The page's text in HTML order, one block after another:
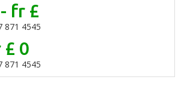
fr £
871 4545
0
871 4545